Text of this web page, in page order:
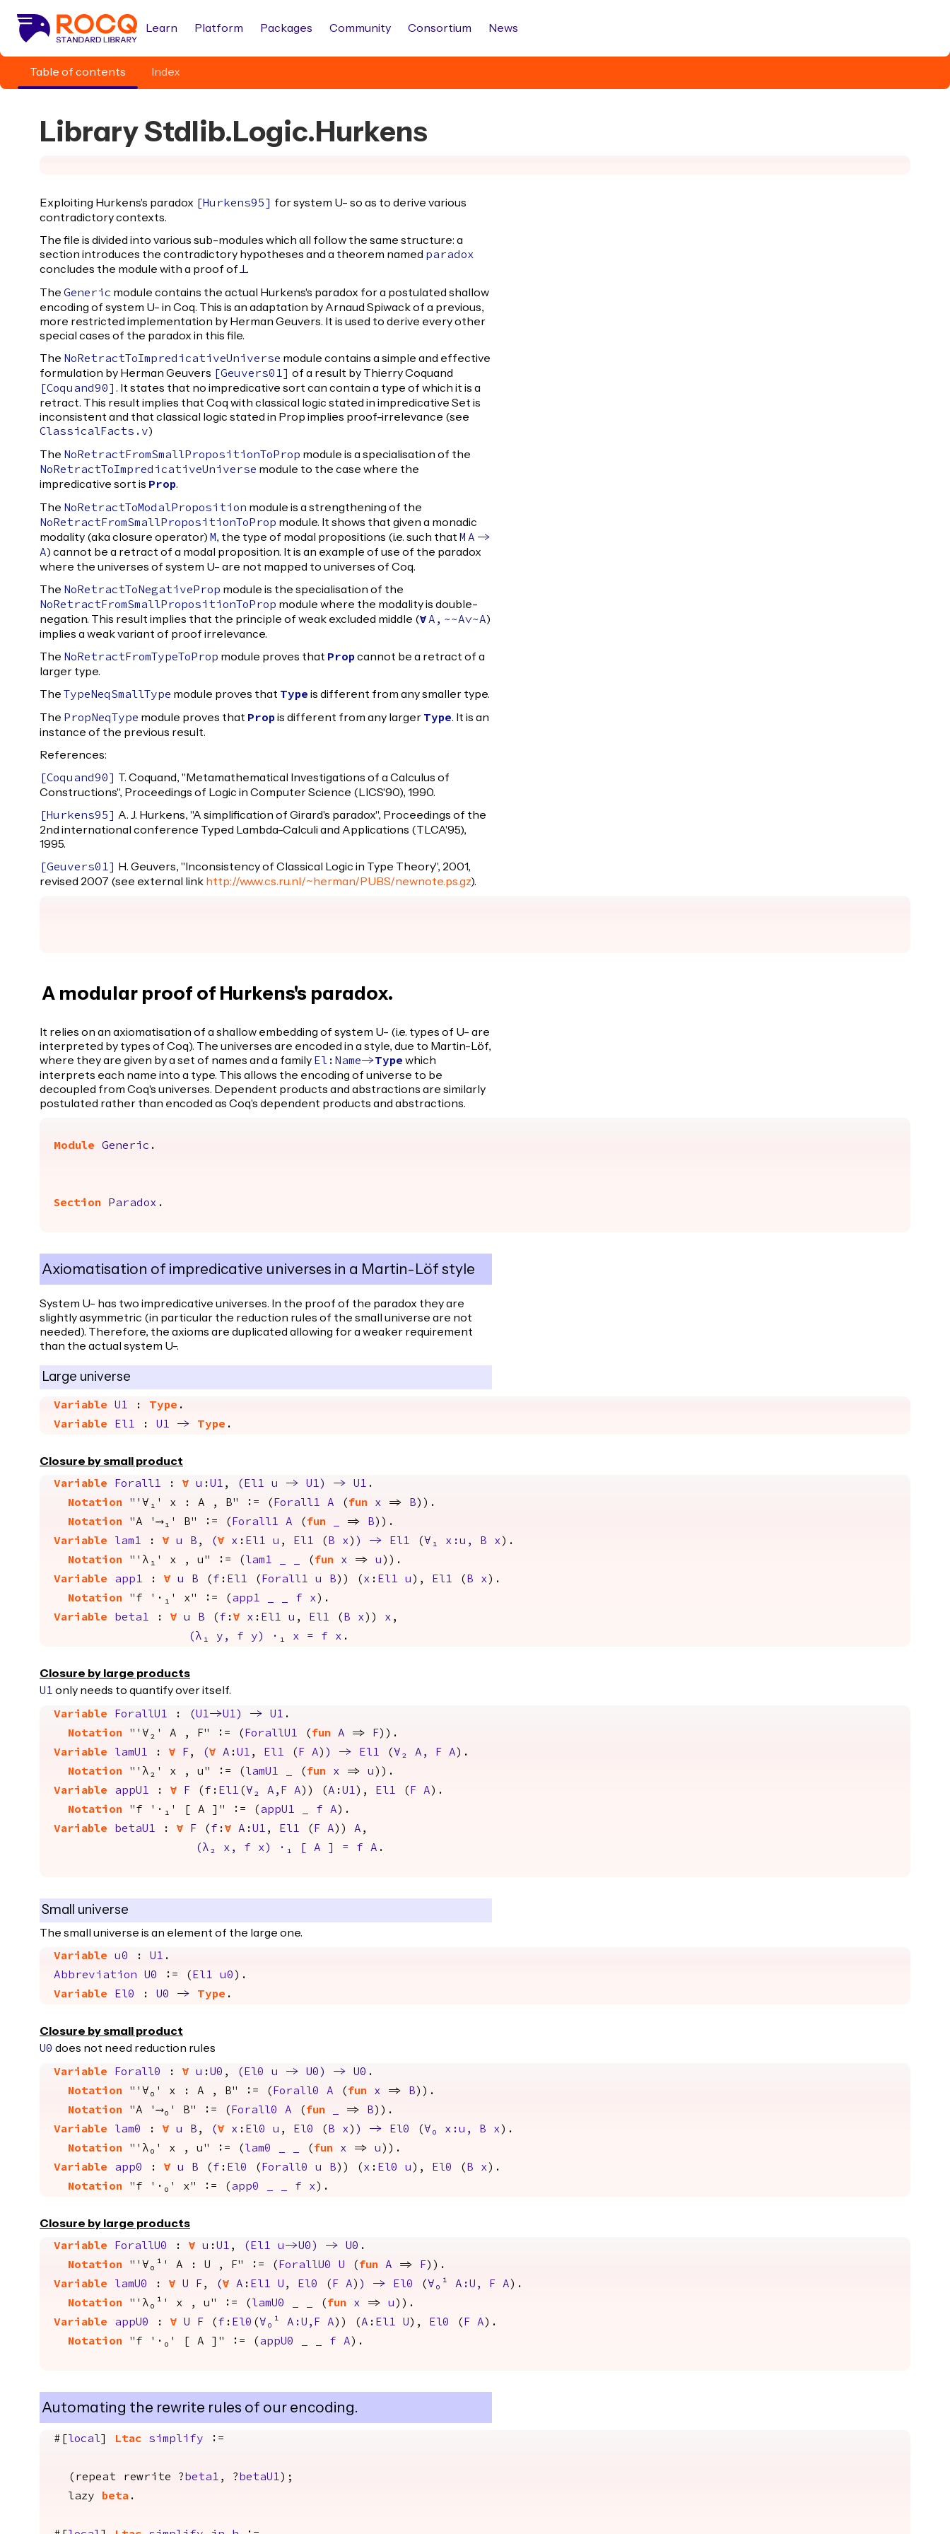
Learn Platform Packages Community Consortium News
Table of contents Index
Library Stdlib.Logic.Hurkens
Exploiting Hurkens's paradox Hurkens95
for system U- so as to derive various
contradictory contexts.
The file is divided into various sub-modules which all follow the same structure: a
section introduces the contradictory hypotheses and a theorem named paradox
concludes the module with a proof of False.
The Generic module contains the actual Hurkens's paradox for a postulated shallow
encoding of system U- in Coq. This is an adaptation by Arnaud Spiwack of a previous,
more restricted implementation by Herman Geuvers. It is used to derive every other
special cases of the paradox in this file.
The NoRetractToImpredicativeUniverse module contains a simple and effective
formulation by Herman Geuvers
Geuvers01
of a result by Thierry Coquand
Coquand90
. It states that no impredicative sort can contain a type of which it is a
retract. This result implies that Coq with classical logic stated in impredicative Set is
inconsistent and that classical logic stated in Prop implies proof-irrelevance (see
ClassicalFacts.v)
The NoRetractFromSmallPropositionToProp module is a specialisation of the
NoRetractToImpredicativeUniverse module to the case where the
impredicative sort is Prop.
The NoRetractToModalProposition module is a strengthening of the
NoRetractFromSmallPropositionToProp module. It shows that given a monadic
modality (aka closure operator) M, the type of modal propositions (i.e. such that M A ->
A) cannot be a retract of a modal proposition. It is an example of use of the paradox
where the universes of system U- are not mapped to universes of Coq.
The NoRetractToNegativeProp module is the specialisation of the
NoRetractFromSmallPropositionToProp module where the modality is double-
negation. This result implies that the principle of weak excluded middle (forallA , ~~A\/~A)
implies a weak variant of proof irrelevance.
The NoRetractFromTypeToProp module proves that Propcannot be a retract of a
larger type.
The
TypeNeqSmallType module proves that Type is different from any smaller type.
The PropNeqType module proves that Propis different from any larger Type. It is an
instance of the previous result.
References:
Coquand90
T. Coquand, "Metamathematical Investigations of a Calculus of
Constructions", Proceedings of Logic in Computer Science (LICS'90), 1990.
Hurkens95
A. J. Hurkens, "A simplification of Girard's paradox", Proceedings of the
2nd international conference Typed Lambda-Calculi and Applications (TLCA'95),
1995.
Geuvers01
H. Geuvers, "Inconsistency of Classical Logic in Type Theory", 2001,
revised 2007 (see external link http://www.cs.ru.nl/~herman/PUBS/newnote.ps.gz).
A modular proof of Hurkens's paradox.
It relies on an axiomatisation of a shallow embedding of system U- (i.e. types of U- are
interpreted by types of Coq). The universes are encoded in a style, due to Martin-Löf,
where they are given by a set of names and a family El : Name->Type which
interprets each name into a type. This allows the encoding of universe to be
decoupled from Coq's universes. Dependent products and abstractions are similarly
postulated rather than encoded as Coq's dependent products and abstractions.
Module Generic .
Section Paradox .
Axiomatisation of impredicative universes in a Martin-Löf style
System U- has two impredicative universes. In the proof of the paradox they are
slightly asymmetric (in particular the reduction rules of the small universe are not
needed). Therefore, the axioms are duplicated allowing for a weaker requirement
than the actual system U-.
Large universe
Variable U1 : Type .
Variable
El1 : U1 -> Type .
Closure by small product
Variable
Forall1 : forall u :U1 , ( El1 u -> U1 ) -> U1 .
Notation
" '∀₁' x : A , B" := ( Forall1 A ( fun x => B )).
Notation
"A '⟶₁' B" := ( Forall1 A ( fun => B )).
Variable
lam1 : forall u B , (forall x : El1 u , El1 ( B x ) ) -> El1 ( ∀ ₁ x :u , B x ).
Notation
" 'λ₁' x , u" := ( lam1 ( fun x => u )).
Variable
app1 : forall u B ( f : El1 ( Forall1 u B )) ( x : El1 u ), El1 ( B x ).
Notation
"f '·₁' x" := ( app1 f x ).
Variable
beta1 : forall u B ( f :forall x : El1 u , El1 ( B x )) x ,
( λ₁ y , f y ) · ₁ x = f x .
Closure by large products
U1 only needs to quantify over itself.
Variable ForallU1 : (U1->U1 ) -> U1 .
Notation
" '∀₂' A , F" := ( ForallU1 ( fun A => F )).
Variable
lamU1 : forall F , (forall A :U1 , El1 ( F A ) ) -> El1 ( ∀₂ A , F A ).
Notation
" 'λ₂' x , u" := ( lamU1 ( fun x => u )).
Variable
appU1 : forall F ( f : El1 ( ∀₂ A , F A )) (A :U1 ), El1 ( F A ).
Notation
"f '·₁' [ A ]" := ( appU1 f A ).
Variable
betaU1 : forall F ( f :forall A :U1 , El1 ( F A )) A ,
( λ₂ x , f x ) · ₁ A = f A .
Small universe
The small universe is an element of the large one.
Variable u0 : U1 .
Abbreviation
U0 := ( El1 u0 ).
Variable
El0 : U0 -> Type .
Closure by small product
U0 does not need reduction rules
Variable Forall0 : forall u :U0 , ( El0 u -> U0 ) -> U0 .
Notation
" '∀₀' x : A , B" := ( Forall0 A ( fun x => B )).
Notation
"A '⟶₀' B" := ( Forall0 A ( fun => B )).
Variable
lam0 : forall u B , (forall x : El0 u , El0 ( B x ) ) -> El0 ( ∀₀ x :u , B x ).
Notation
" 'λ₀' x , u" := ( lam0 ( fun x => u )).
Variable
app0 : forall u B ( f : El0 ( Forall0 u B )) ( x : El0 u ), El0 ( B x ).
Notation
"f '·₀' x" := ( app0 f x ).
Closure by large products
Variable
ForallU0 : forall u :U1 , ( El1 u->U0 ) -> U0 .
Notation
" '∀₀¹' A : U , F" := ( ForallU0 U ( fun A => F )).
Variable
lamU0 : forall U F , (forall A : El1 U , El0 ( F A ) ) -> El0 ( ∀₀¹ A :U , F A ).
Notation
" 'λ₀¹' x , u" := ( lamU0 ( fun x => u )).
Variable
appU0 : forall U F ( f : El0 ( ∀₀¹ A :U , F A )) (A : El1 U ), El0 ( F A ).
Notation
"f '·₀' [ A ]" := ( appU0 f A ).
Automating the rewrite rules of our encoding.
#[ local Ltac simplify :=
( repeat rewrite ? beta1 , ? betaU1 );
lazy
beta .